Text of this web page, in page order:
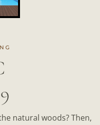
natural woods? Then,